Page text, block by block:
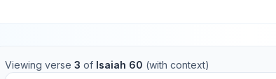
Viewing verse 3 of Isaiah 60 (with context)